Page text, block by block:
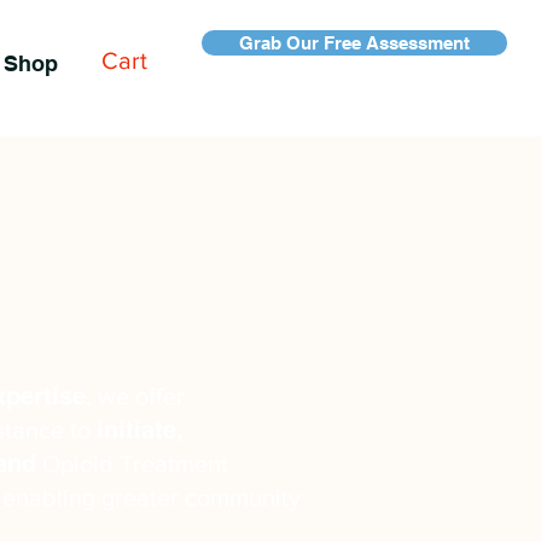
Shop
Grab Our Free Assessment
Cart